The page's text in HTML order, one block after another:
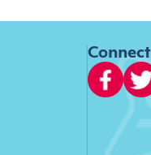
Connect